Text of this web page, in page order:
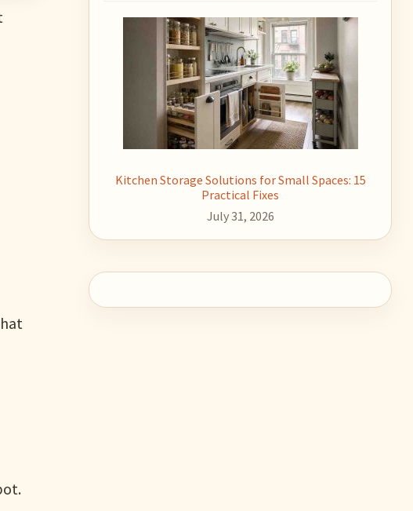
Kitchen Storage Solutions for Small Spaces: 15
Practical Fixes
July 31, 2026